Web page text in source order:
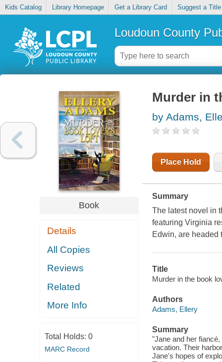
Kids Catalog Library Homepage Get a Library Card Suggest a Title
Loudoun County
Book
Details
All Copies
Reviews
Related
More Info
Total Holds: 0
MARC Record
Murder in
by Adams,
Place Hold
Summary
The latest novel in
featuring Virginia
Edwin, are headed
Title
Murder in the book
Authors
Adams, Ellery
Summary
"Jane and her
vacation. Their
Jane's hopes of